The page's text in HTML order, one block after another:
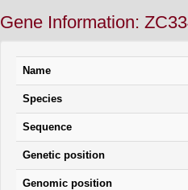
Gene Information:
Name
Species
Sequence
Genetic position
Genomic position